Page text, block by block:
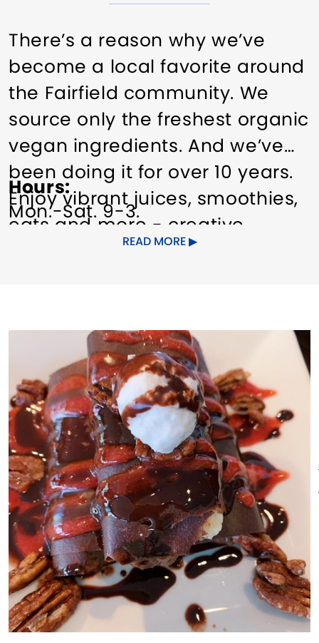
There’s a reason why we’ve
become a local favorite around
the Fairfield community. We
source only the freshest organic
vegan ingredients. And we’ve
been doing it for over 10 years.
Enjoy vibrant juices, smoothies,
eats and more - creative
recipes filled with nutrients and
Hours
Mon.-Sat. 9-3.
READ MORE